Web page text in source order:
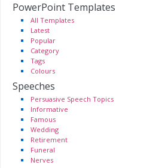
PowerPoint Templates
All Templates
Latest
Popular
Category
Tags
Colours
Speeches
Persuasive Speech Topics
Informative
Famous
Wedding
Retirement
Funeral
Nerves